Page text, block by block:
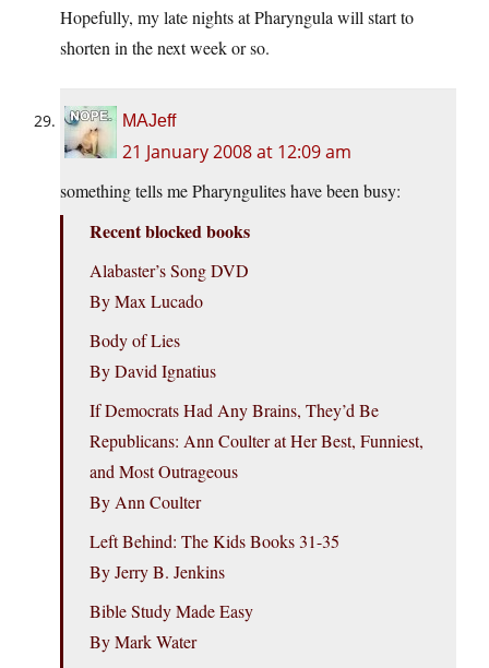
Hopefully, my late nights at Pharyngula will start to
shorten in the next week or so.
MAJeff
21 January 2008 at 12:09 am
something tells me Pharyngulites have been busy:
Recent blocked books
Alabaster’s Song DVD
By Max Lucado
Body of Lies
By David Ignatius
If Democrats Had Any Brains, They’d Be
Republicans: Ann Coulter at Her Best, Funniest,
and Most Outrageous
By Ann Coulter
Left Behind: The Kids Books 31-35
By Jerry B. Jenkins
Bible Study Made Easy
By Mark Water